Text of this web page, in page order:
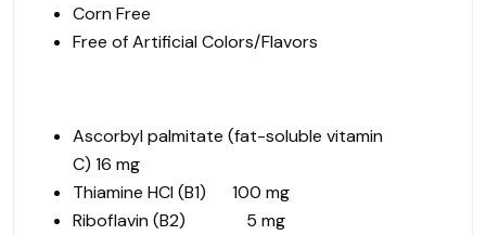
Corn Free
Free of Artificial Colors/Flavors
Ascorbyl palmitate (fat-soluble vitamin
C) 16 mg
Thiamine HCl (B1) 100 mg
Riboflavin (B2) 5 mg